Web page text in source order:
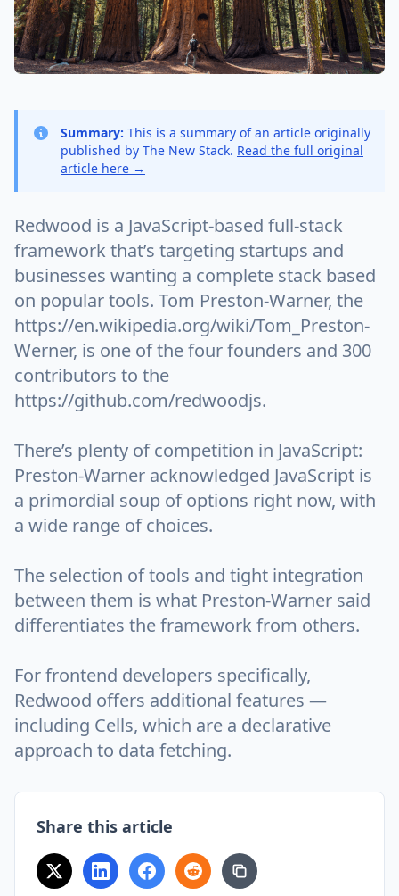
Summary: This is a summary of an article originally
published by The New Stack. Read the full original
article here →
Redwood is a JavaScript-based full-stack
framework that’s targeting startups and
businesses wanting a complete stack based
on popular tools. Tom Preston-Warner, the
https://en.wikipedia.org/wiki/Tom_Preston-
Werner, is one of the four founders and 300
contributors to the
https://github.com/redwoodjs.
There’s plenty of competition in JavaScript:
Preston-Warner acknowledged JavaScript is
a primordial soup of options right now, with
a wide range of choices.
The selection of tools and tight integration
between them is what Preston-Warner said
differentiates the framework from others.
For frontend developers specifically,
Redwood offers additional features —
including Cells, which are a declarative
approach to data fetching.
Share this article